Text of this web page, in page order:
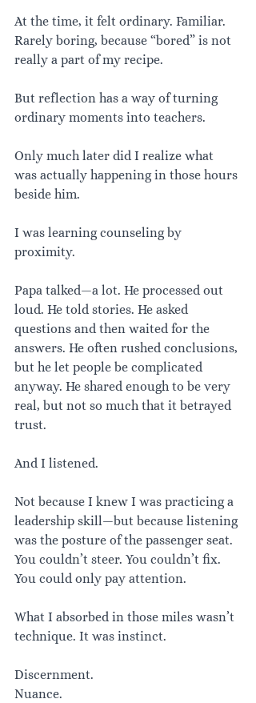
At the time, it felt ordinary. Familiar.
Rarely boring, because “bored” is not
really a part of my recipe.
But reflection has a way of turning
ordinary moments into teachers.
Only much later did I realize what
was actually happening in those hours
beside him.
I was learning counseling by
proximity.
Papa talked—a lot. He processed out
loud. He told stories. He asked
questions and then waited for the
answers. He often rushed conclusions,
but he let people be complicated
anyway. He shared enough to be very
real, but not so much that it betrayed
trust.
And I listened.
Not because I knew I was practicing a
leadership skill—but because listening
was the posture of the passenger seat.
You couldn’t steer. You couldn’t fix.
You could only pay attention.
What I absorbed in those miles wasn’t
technique. It was instinct.
Discernment.
Nuance.